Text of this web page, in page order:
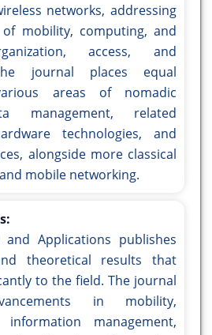
networks, addressing
mobility, computing, and
access, and
journal places equal
areas of nomadic
management, related
technologies, and
alongside more classical
mobile networking.
and Applications publishes
theoretical results that
to the field. The journal
in mobility,
management,